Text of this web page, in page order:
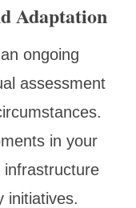
Adaptation
ongoing
assessment
in your
infrastructure
initiatives.